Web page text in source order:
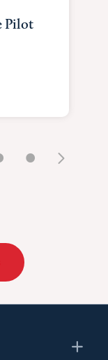
Pilot
•